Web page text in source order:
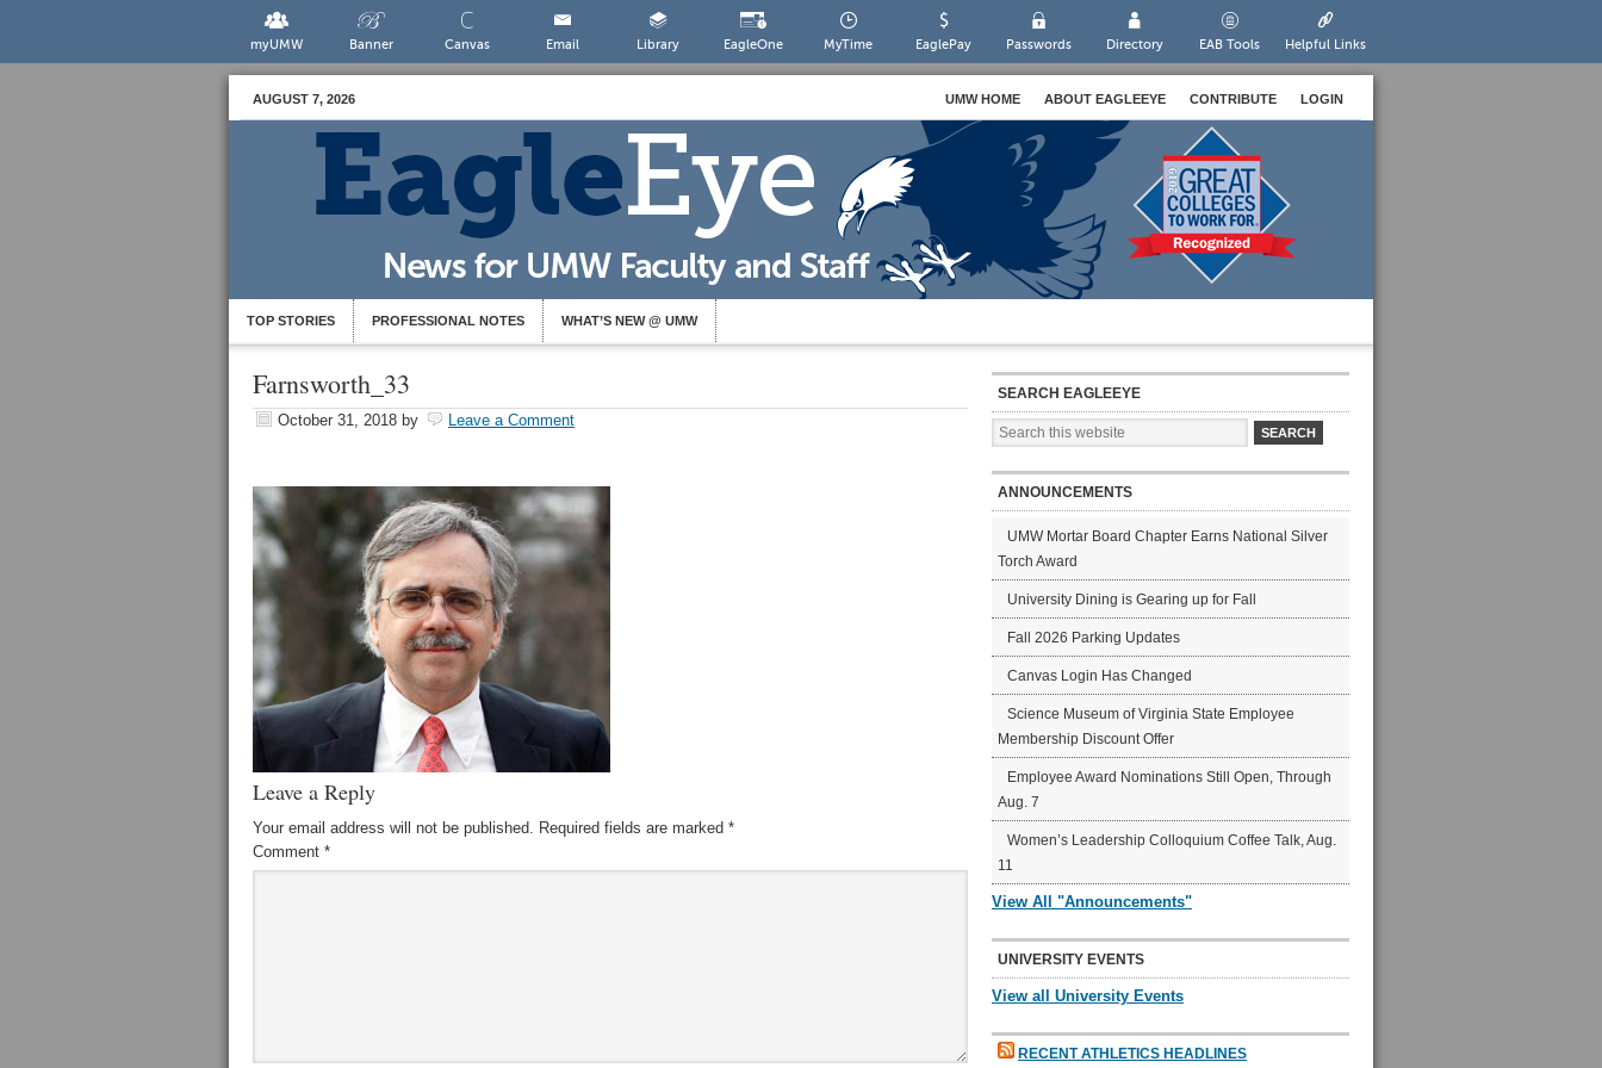
myUMW Banner Canvas Email Library EagleOne MyTime EaglePay Passwords Directory EAB Tools Helpful Links
AUGUST 7, 2026 UMW HOME ABOUT EAGLEEYE CONTRIBUTE LOGIN
TOP STORIES PROFESSIONAL NOTES WHAT’S NEW @ UMW
Farnsworth_33
October 31, 2018 by Leave a Comment
Leave a Reply
Your email address will not be published. Required fields are marked *
Comment *
SEARCH EAGLEEYE
ANNOUNCEMENTS
UMW Mortar Board Chapter Earns National Silver
Torch Award
University Dining is Gearing up for Fall
Fall 2026 Parking Updates
Canvas Login Has Changed
Science Museum of Virginia State Employee
Membership Discount Offer
Employee Award Nominations Still Open, Through
Aug. 7
Women’s Leadership Colloquium Coffee Talk, Aug.
11
View All "Announcements"
UNIVERSITY EVENTS
View all University Events
RECENT ATHLETICS HEADLINES